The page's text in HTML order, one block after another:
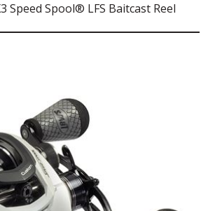
Speed Spool® LFS Baitcast Reel